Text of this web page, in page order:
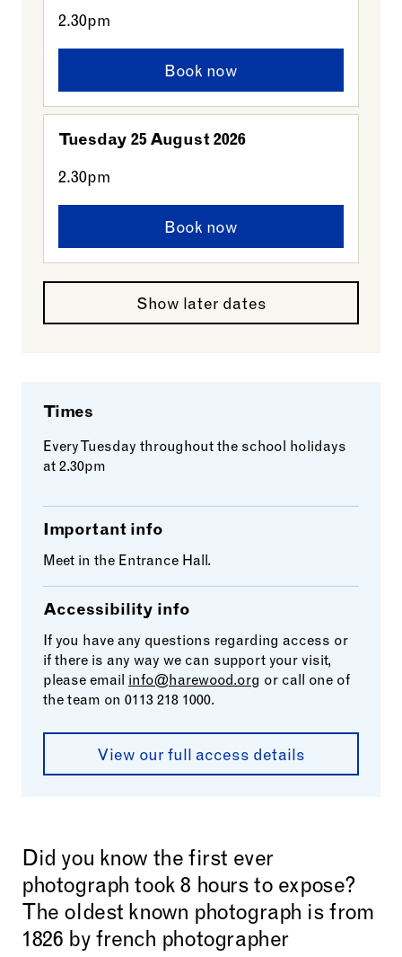
2.30pm
Book now
Tuesday 25 August 2026
2.30pm
Book now
Show later dates
Times
Every Tuesday throughout the school holidays
at 2.30pm
Important info
Meet in the Entrance Hall.
Accessibility info
If you have any questions regarding access or
if there is any way we can support your visit,
please email info@harewood.org or call one of
the team on 0113 218 1000.
View our full access details
Did you know the first ever
photograph took 8 hours to expose?
The oldest known photograph is from
1826 by french photographer